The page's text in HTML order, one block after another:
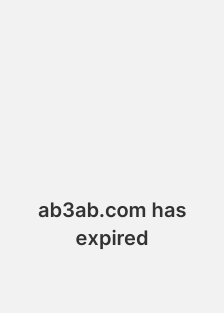
ab3ab.com has
expired